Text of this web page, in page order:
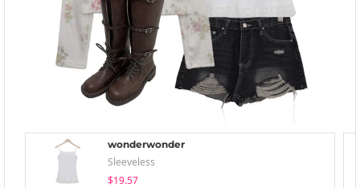
wonderwonder
Sleeveless
$19.57